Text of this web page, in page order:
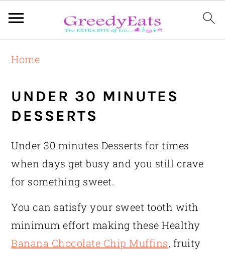
navigation
content
sidebar
Home
UNDER 30 MINUTES
DESSERTS
Under 30 minutes Desserts for times
when days get busy and you still crave
for something sweet.
You can satisfy your sweet tooth with
minimum effort making these Healthy
Banana Chocolate Chip Muffins, fruity